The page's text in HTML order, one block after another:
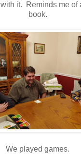
it. Reminds me of
book.
We played games.